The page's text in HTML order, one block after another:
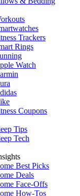
Trackers
Rings
Watch
Coupons
Tips
Tech
Best Picks
Deals
Face-Offs
How-Tos